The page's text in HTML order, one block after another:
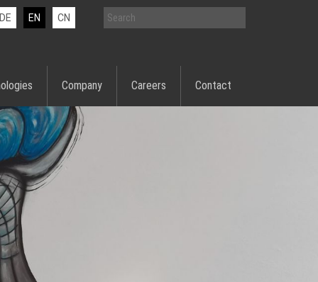
DE EN CN
Company Careers Contact